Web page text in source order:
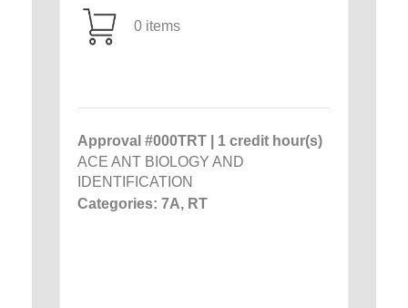
0 items
Approval #000TRT | 1 credit hour(s)
ACE ANT BIOLOGY AND
IDENTIFICATION
Categories: 7A, RT